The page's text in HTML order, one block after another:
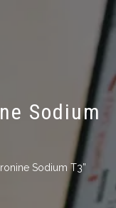
Sodium
Sodium Т3”